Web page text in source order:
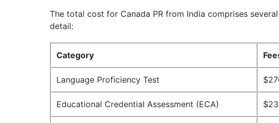
The total cost for Canada PR from India comprises
detail:
Category
Language Proficiency Test
Educational Credential Assessment (ECA)